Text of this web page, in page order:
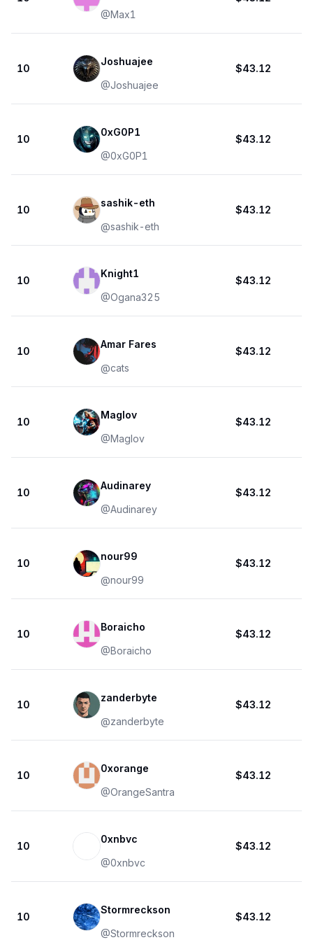
@Max1
10
Joshuajee
@Joshuajee
$43.12
10
0xG0P1
@0xG0P1
$43.12
10
sashik-eth
@sashik-eth
$43.12
10
Knight1
@Ogana325
$43.12
10
Amar Fares
@cats
$43.12
10
Maglov
@Maglov
$43.12
10
Audinarey
@Audinarey
$43.12
10
nour99
@nour99
$43.12
10
Boraicho
@Boraicho
$43.12
10
zanderbyte
@zanderbyte
$43.12
10
0xorange
@OrangeSantra
$43.12
10
0xnbvc
@0xnbvc
$43.12
10
Stormreckson
@Stormreckson
$43.12